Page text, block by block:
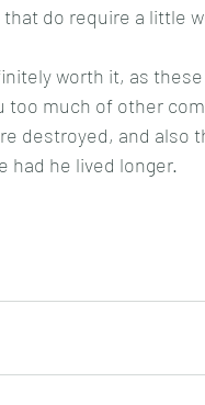
do require a little
worth it, as
too much of other
destroyed, and also
had he lived longer.